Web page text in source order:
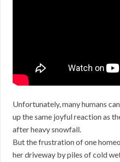
Unfortunately, many humans
up the same joyful reaction as
after heavy snowfall.
But the frustration of one
her driveway by piles of cold